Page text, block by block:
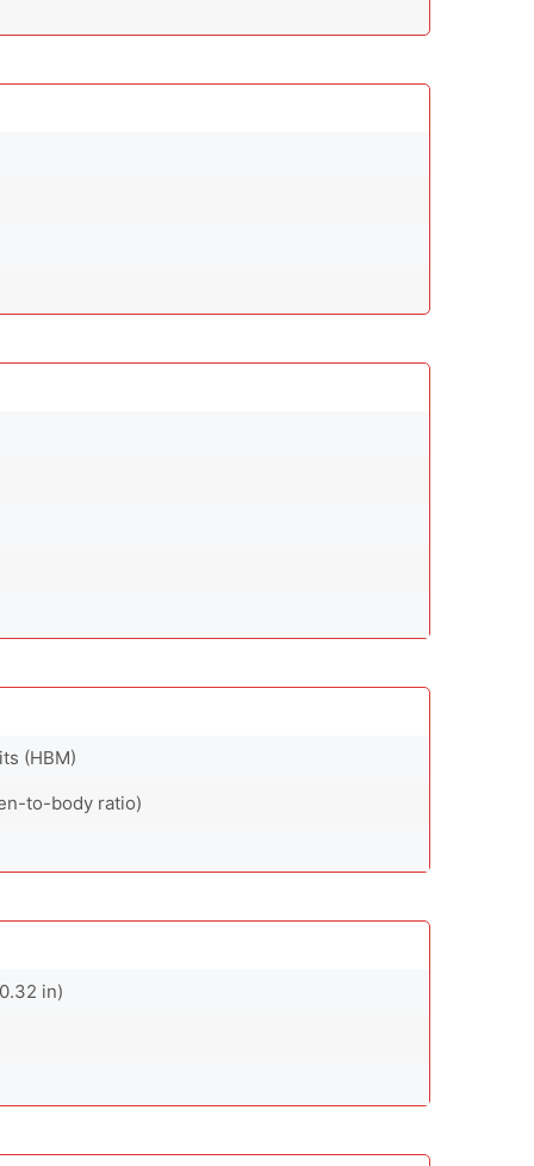
(HBM)
to-body ratio)
in)